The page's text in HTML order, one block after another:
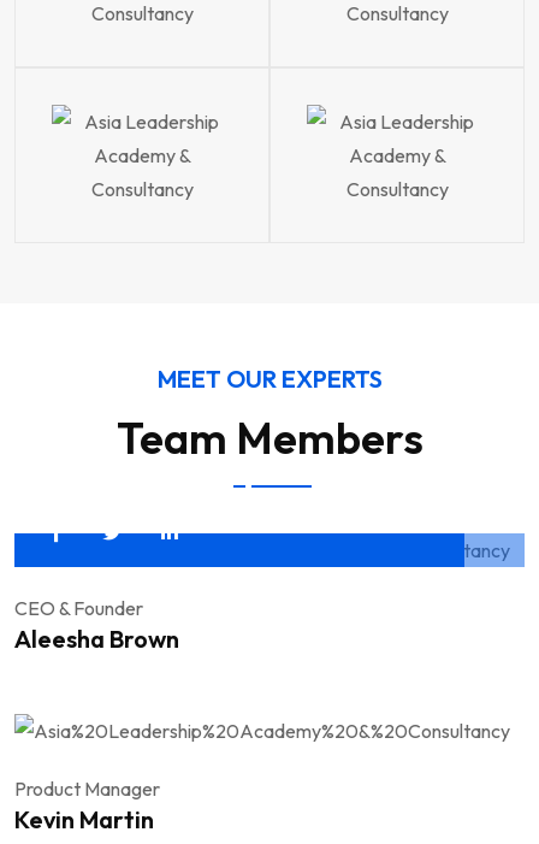
MEET OUR EXPERTS
Team Members
CEO & Founder
Aleesha Brown
Product Manager
Kevin Martin